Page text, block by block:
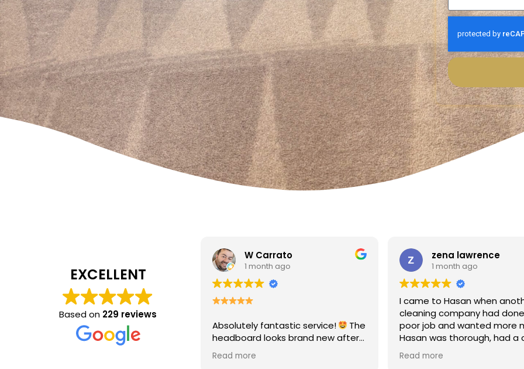
EXCELLENT
Based on 229 reviews
Absolutely fantastic service!
headboard looks brand new after
zena lawrence
1 month ago
I came to Hasan when another
poor job and wanted more money!
Hasan was thorough, had a clear
process and was reasonable in
cost. Good post cleaning advice
Read more
Linda Fox
1 month ago
Amazing - carpets look like
Totally reliable and efficient.
recommend